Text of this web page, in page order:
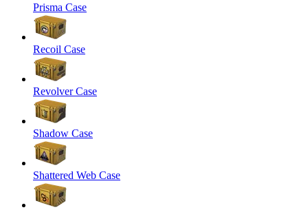
Prisma Case
Recoil Case
Revolver Case
Shadow Case
Shattered Web Case